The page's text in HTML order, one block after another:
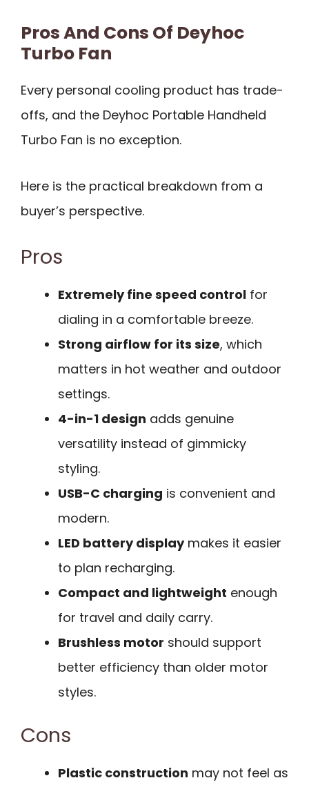
Pros And Cons Of Deyhoc
Turbo Fan
Every personal cooling product has trade-
offs, and the Deyhoc Portable Handheld
Turbo Fan is no exception.
Here is the practical breakdown from a
buyer’s perspective.
Pros
Extremely fine speed control for
dialing in a comfortable breeze.
Strong airflow for its size, which
matters in hot weather and outdoor
settings.
4-in-1 design adds genuine
versatility instead of gimmicky
styling.
USB-C charging is convenient and
modern.
LED battery displaymakes it easier
to plan recharging.
Compact and lightweight enough
for travel and daily carry.
Brushless motor should support
better efficiency than older motor
styles.
Cons
Plastic construction may not feel as